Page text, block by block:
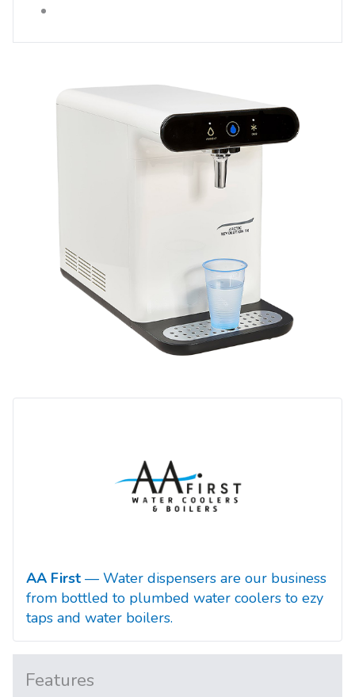
AA First — Water dispensers are our business
from bottled to plumbed water coolers to ezy
taps and water boilers.
Features